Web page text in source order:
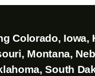
Colorado, Iowa,
Montana,
South